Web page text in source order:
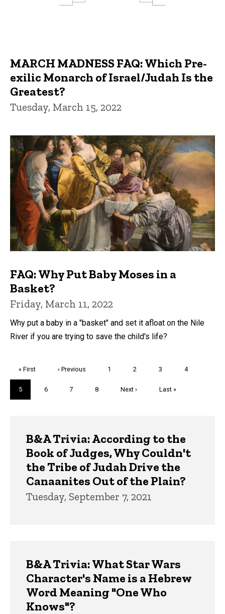
MARCH MADNESS FAQ: Which Pre-
exilic Monarch of Israel/Judah Is the
Greatest?
Tuesday, March 15, 2022
FAQ: Why Put Baby Moses in a
Basket?
Friday, March 11, 2022
Why put a baby in a "basket" and set it afloat on the Nile
River if you are trying to save the child's life?
First
page
« First
Previous
‹ Previous Page
1 Page
2 Page
3 Page
4
Current
page
5 Page
6 Page
7 Page
8
Next
Next ›
Last
Last »
B&A Trivia: According to the
Book of Judges, Why Couldn't
the Tribe of Judah Drive the
Canaanites Out of the Plain?
Tuesday, September 7, 2021
B&A Trivia: What Star Wars
Character's Name is a Hebrew
Word Meaning "One Who
Knows"?